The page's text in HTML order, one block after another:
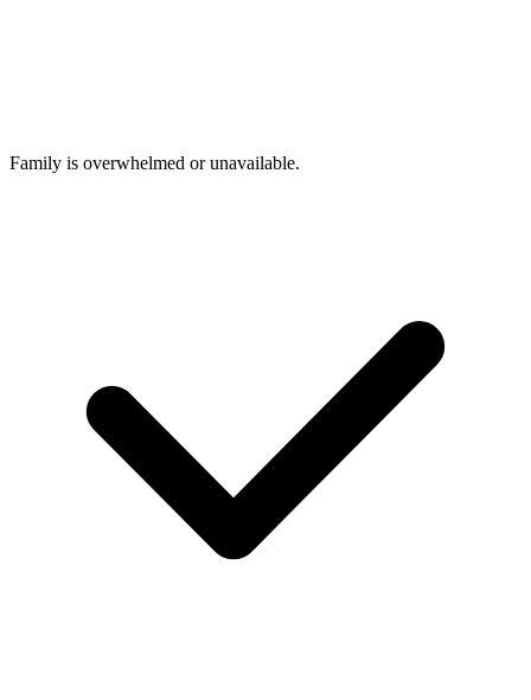
Family is overwhelmed or unavailable.